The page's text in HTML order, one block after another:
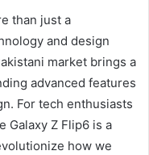
than just a
and design
market brings a
advanced features
For tech enthusiasts
Galaxy Z Flip6 is a
how we